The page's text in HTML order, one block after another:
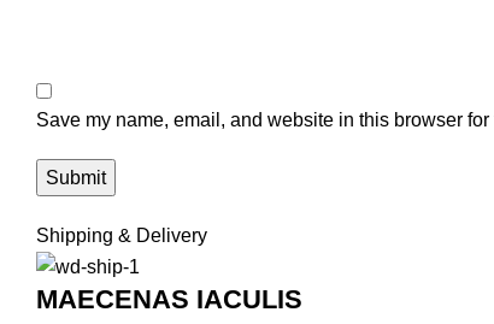
Save my name, email, and website in this browser
Shipping & Delivery
MAECENAS IACULIS